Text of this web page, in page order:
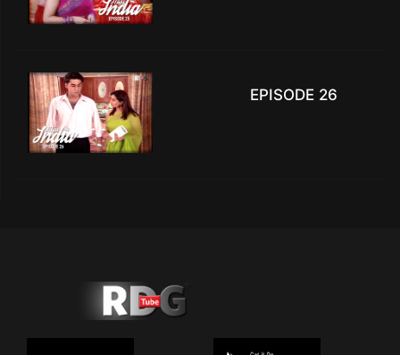
EPISODE 26